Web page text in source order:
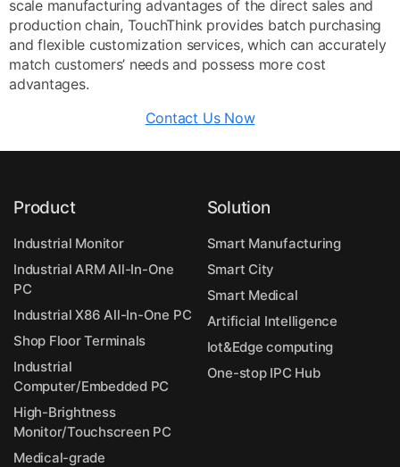
scale manufacturing advantages of the direct sales and
production chain, TouchThink provides batch purchasing
and flexible customization services, which can accurately
match customers’ needs and possess more cost
advantages.
Contact Us Now
Product
Industrial Monitor
Industrial ARM All-In-One
PC
Industrial X86 All-In-One PC
Shop Floor Terminals
Industrial
Computer/Embedded PC
High-Brightness
Monitor/Touchscreen PC
Medical-grade
Solution
Smart Manufacturing
Smart City
Smart Medical
Artificial Intelligence
Iot&Edge computing
One-stop IPC Hub